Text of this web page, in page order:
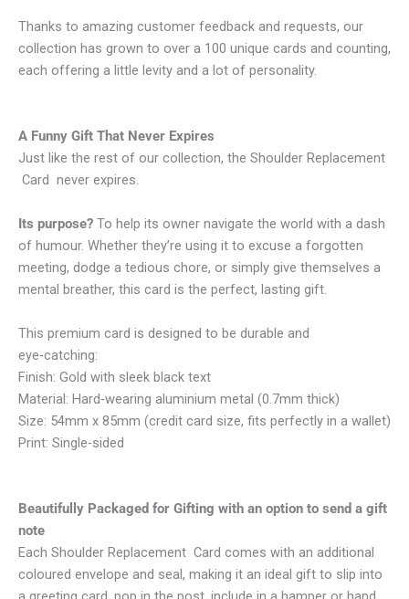
Thanks to amazing customer feedback and requests, our
collection has grown to over a 100 unique cards and counting,
each offering a little levity and a lot of personality.
A Funny Gift That Never Expires
Just like the rest of our collection, the Shoulder Replacement
Card never expires.
Its purpose? To help its owner navigate the world with a dash
of humour. Whether they’re using it to excuse a forgotten
meeting, dodge a tedious chore, or simply give themselves a
mental breather, this card is the perfect, lasting gift.
This premium card is designed to be durable and
eye‑catching:
Finish: Gold with sleek black text
Material: Hard‑wearing aluminium metal (0.7mm thick)
Size: 54mm x 85mm (credit card size, fits perfectly in a wallet)
Print: Single‑sided
Beautifully Packaged for Gifting with an option to send a gift
note
Each Shoulder Replacement Card comes with an additional
coloured envelope and seal, making it an ideal gift to slip into